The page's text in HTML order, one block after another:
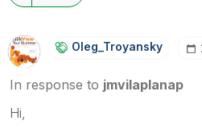
Oleg_Troyansky
In response to jmvilaplanap
Hi,